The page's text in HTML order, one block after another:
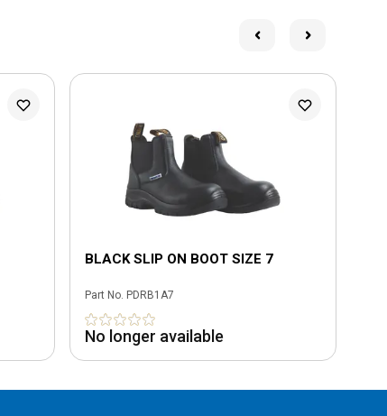
BLACK SLIP ON BOOT SIZE 7
Part No. PDRB1A7
No longer available